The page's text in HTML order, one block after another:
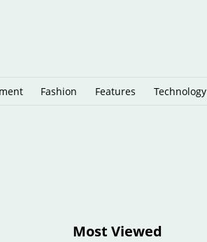
Fashion Features Technology
Most Viewed